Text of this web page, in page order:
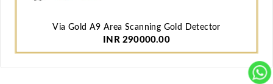
Via Gold A9 Area Scanning Gold Detector
INR 290000.00